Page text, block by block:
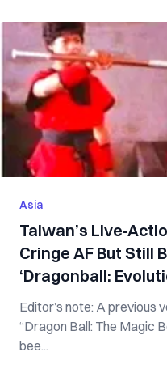
Asia
Taiwan’s Live-
Cringe AF But Still
‘Dragonball:
Editor’s note: A previous
“Dragon Ball: The Magic
bee...